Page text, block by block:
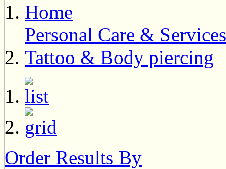
Home
Personal Care & Services
Tattoo & Body piercing
Order Results By